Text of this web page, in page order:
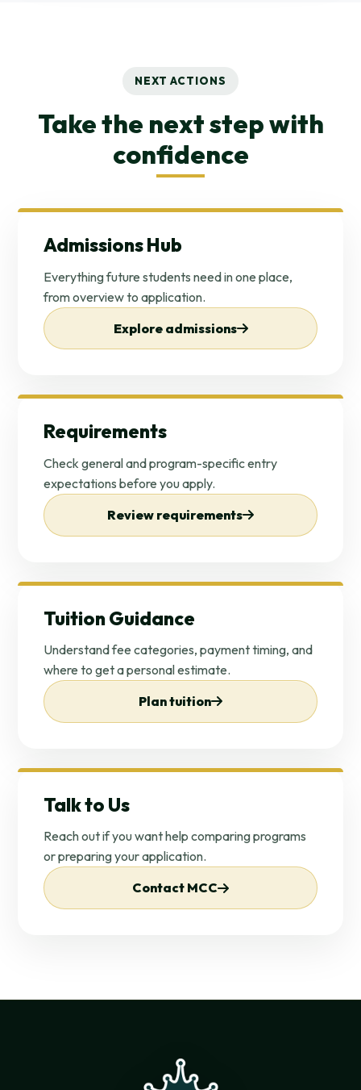
NEXT ACTIONS
Take the next step with
confidence
Admissions Hub
Everything future students need in one place,
from overview to application.
Explore admissions
Requirements
Check general and program-specific entry
expectations before you apply.
Review requirements
Tuition Guidance
Understand fee categories, payment timing, and
where to get a personal estimate.
Plan tuition
Talk to Us
Reach out if you want help comparing programs
or preparing your application.
Contact MCC